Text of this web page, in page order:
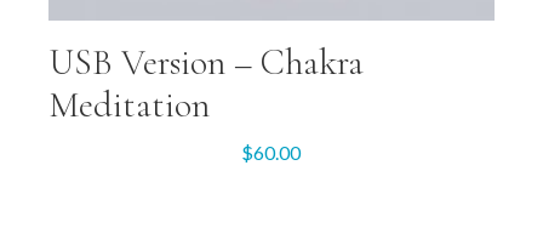
USB Version – Chakra
Meditation
$60.00